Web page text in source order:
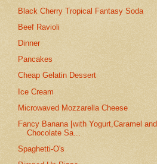
Black Cherry Tropical Fantasy Soda
Beef Ravioli
Dinner
Pancakes
Cheap Gelatin Dessert
Ice Cream
Microwaved Mozzarella Cheese
Fancy Banana [with Yogurt,Caramel and
Chocolate Sa...
Spaghetti-O's